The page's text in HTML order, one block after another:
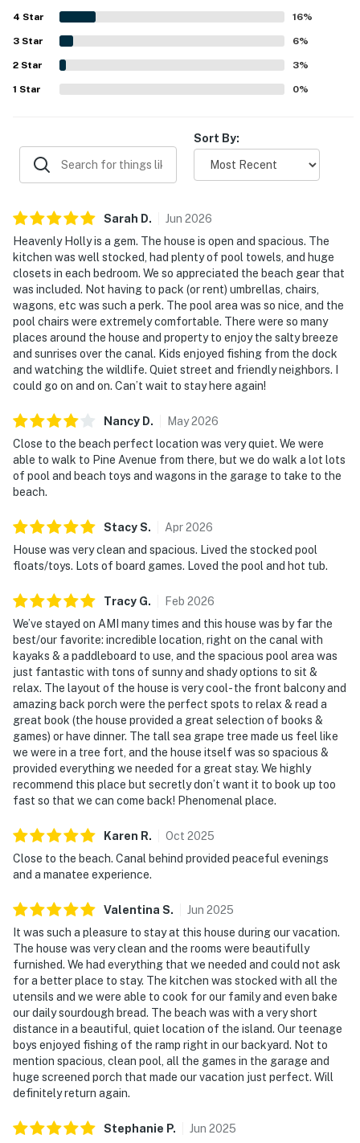
attractions while still feeling peaceful and quiet. Guests
also love the scenic canal setting, enjoying views from the
porch, deck, balcony, poolside, and dock, along with
memorable wildlife sightings. The pool and hot tub are
especially popular, and many guests also enjoyed the
dock, fishing, kayaking, paddleboarding, ping pong,
4 Star 16%
3 Star 6%
2 Star 3%
1 Star 0%
Sort By:
Sarah D. Jun 2026
Heavenly Holly is a gem. The house is open and spacious. The
kitchen was well stocked, had plenty of pool towels, and huge
closets in each bedroom. We so appreciated the beach gear that
was included. Not having to pack (or rent) umbrellas, chairs,
wagons, etc was such a perk. The pool area was so nice, and the
pool chairs were extremely comfortable. There were so many
places around the house and property to enjoy the salty breeze
and sunrises over the canal. Kids enjoyed fishing from the dock
and watching the wildlife. Quiet street and friendly neighbors. I
could go on and on. Can’t wait to stay here again!
Nancy D. May2026
Close to the beach perfect location was very quiet. We were
able to walk to Pine Avenue from there, but we do walk a lot lots
of pool and beach toys and wagons in the garage to take to the
beach.
StacyS. Apr2026
House was very clean and spacious. Lived the stocked pool
floats/toys. Lots of board games. Loved the pool and hot tub.
Tracy G. Feb 2026
We’ve stayed on AMI many times and this house was by far the
best/our favorite: incredible location, right on the canal with
kayaks & a paddleboard to use, and the spacious pool area was
just fantastic with tons of sunny and shady options to sit &
relax. The layout of the house is very cool- the front balcony and
amazing back porch were the perfect spots to relax & read a
great book (the house provided a great selection of books &
games) or have dinner. The tall sea grape tree made us feel like
we were in a tree fort, and the house itself was so spacious &
provided everything we needed for a great stay. We highly
recommend this place but secretly don’t want it to book up too
fast so that we can come back! Phenomenal place.
Karen R. Oct 2025
Close to the beach. Canal behind provided peaceful evenings
and a manatee experience.
Valentina S. Jun 2025
It was such a pleasure to stay at this house during our vacation.
The house was very clean and the rooms were beautifully
furnished. We had everything that we needed and could not ask
for a better place to stay. The kitchen was stocked with all the
utensils and we were able to cook for our family and even bake
our daily sourdough bread. The beach was with a very short
distance in a beautiful, quiet location of the island. Our teenage
boys enjoyed fishing of the ramp right in our backyard. Not to
mention spacious, clean pool, all the games in the garage and
huge screened porch that made our vacation just perfect. Will
definitely return again.
Stephanie P. Jun 2025